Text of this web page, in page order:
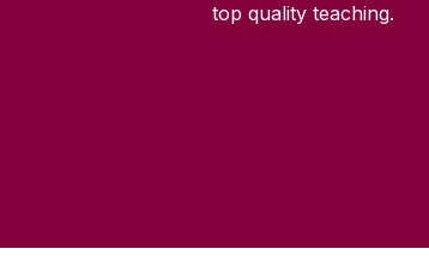
top quality teaching.